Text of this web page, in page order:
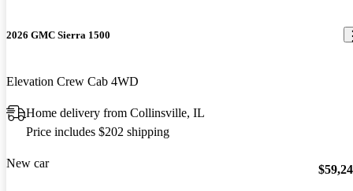
2026 GMC Sierra 1500
Elevation Crew Cab 4WD
Home delivery from Collinsville, IL
Price includes $202 shipping
New car